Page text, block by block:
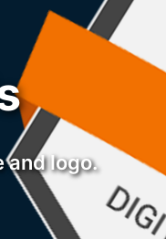
and logo.